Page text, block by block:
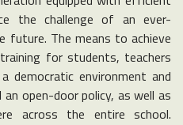
the challenge of an ever-
future. The means to achieve
for students, teachers
democratic environment and
open-door policy, as well as
across the entire school.